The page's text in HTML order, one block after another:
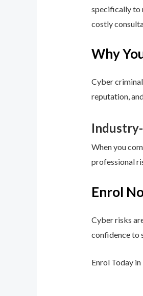
specifically to
costly
Why
Cyber
reputation,
When you
professional
Enrol
Cyber risks
confidence to
Enrol Today in